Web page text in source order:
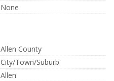
None
Allen County
City/Town/Suburb
Allen